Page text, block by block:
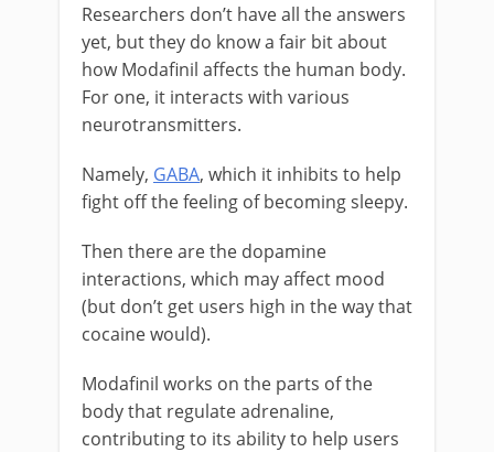
Researchers don’t have all the answers
yet, but they do know a fair bit about
how Modafinil affects the human body.
For one, it interacts with various
neurotransmitters.
Namely, GABA, which it inhibits to help
fight off the feeling of becoming sleepy.
Then there are the dopamine
interactions, which may affect mood
(but don’t get users high in the way that
cocaine would).
Modafinil works on the parts of the
body that regulate adrenaline,
contributing to its ability to help users